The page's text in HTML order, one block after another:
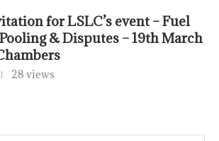
for LSLC’s event – Fuel
& Disputes – 19th March
28 views